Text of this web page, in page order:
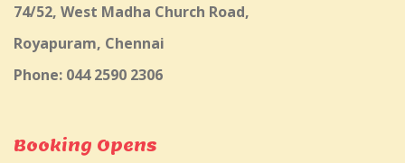
74/52, West Madha Church Road,
Royapuram, Chennai
Phone: 044 2590 2306
Booking Opens